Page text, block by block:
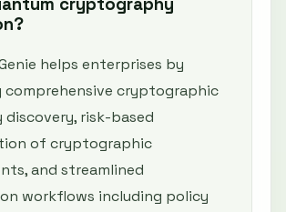
helps enterprises by
comprehensive cryptographic
risk-based
of cryptographic
and streamlined
workflows including policy